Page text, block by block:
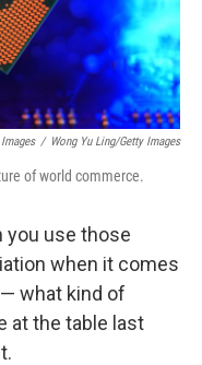
/ Wong Yu Ling/Getty Images
of world commerce.
you use those
when it comes
what kind of
at the table last